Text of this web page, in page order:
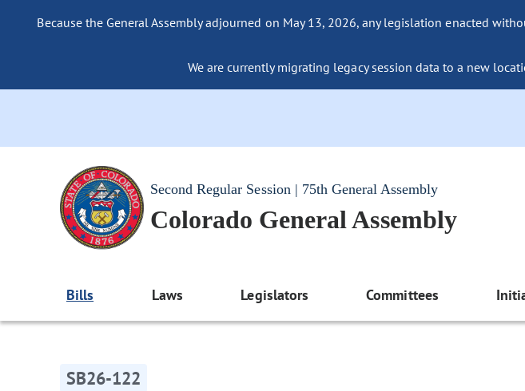
Because the General Assembly adjourned on May 13, 2026, any legislation enacted
We are currently migrating legacy session data to a new
Second Regular Session | 75th General Assembly
Colorado General Assembly
Bills Laws Legislators Committees
SB26-122